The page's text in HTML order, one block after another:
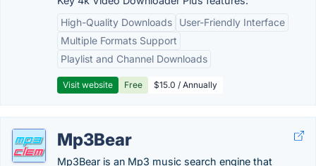
High-Quality Downloads
User-Friendly Interface
Multiple Formats Support
Playlist and Channel Downloads
Visit website Free $15.0 / Annually
Mp3Bear
Mp3Bear is an Mp3 music search engine that